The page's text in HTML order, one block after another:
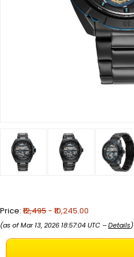
Price: ₹12,495- ₹10,245.00
(as of Mar 13, 2026 18:57:04 UTC –Details)